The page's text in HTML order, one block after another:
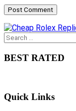
Search
for:
BEST RATED
Quick Links